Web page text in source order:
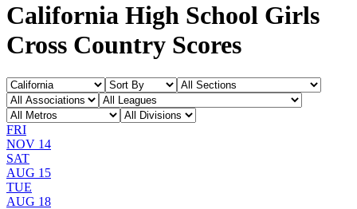
California High School Girls
Cross Country Scores
FRI
NOV 14
SAT
AUG 15
TUE
AUG 18